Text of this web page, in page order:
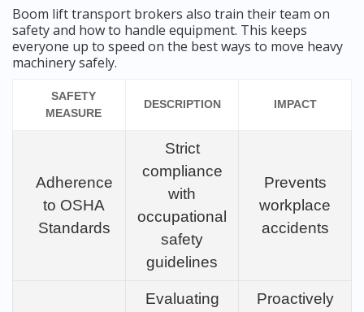
Boom lift transport brokers also train their team on
safety and how to handle equipment. This keeps
everyone up to speed on the best ways to move heavy
machinery safely.
SAFETY
MEASURE
DESCRIPTION IMPACT
Adherence
to OSHA
Standards
Strict
compliance
with
occupational
safety
guidelines
Prevents
workplace
accidents
Evaluating
Proactively